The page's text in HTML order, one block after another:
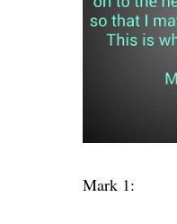
Mark 1: